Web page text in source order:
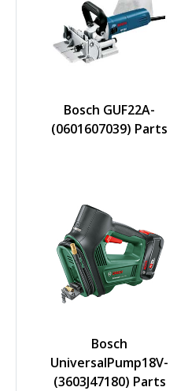
Bosch GUF22A-
(0601607039) Parts
Bosch
UniversalPump18V-
(3603J47180) Parts